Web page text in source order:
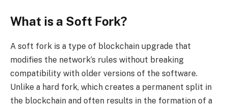
What is a Soft Fork?
A soft fork is a type of blockchain upgrade that
modifies the network’s rules without breaking
compatibility with older versions of the software.
Unlike a hard fork, which creates a permanent split in
the blockchain and often results in the formation of a